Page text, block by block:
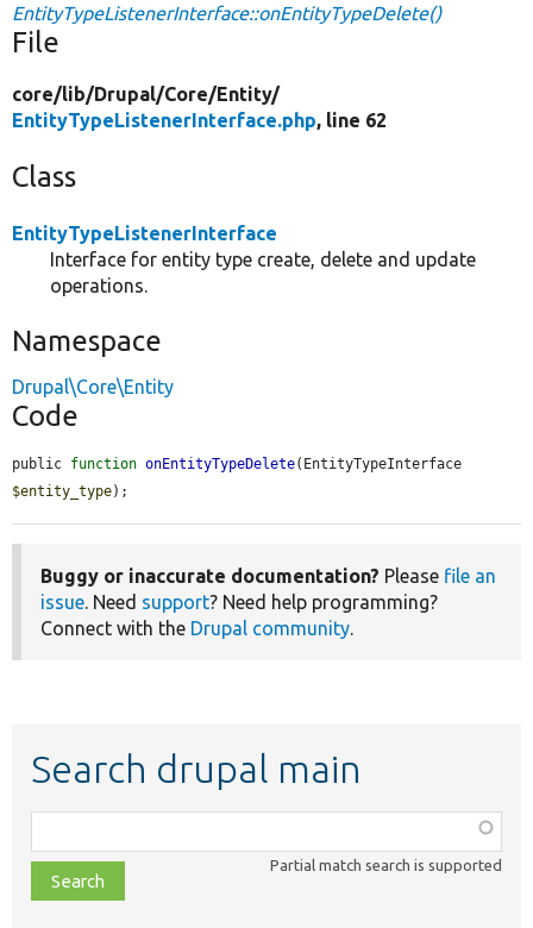
EntityTypeListenerInterface::onEntityTypeDelete()
File
core/lib/Drupal/Core/Entity/
EntityTypeListenerInterface.php, line 62
Class
EntityTypeListenerInterface
Interface for entity type create, delete and update
operations.
Namespace
Drupal\Core\Entity
Code
public function onEntityTypeDelete
$entity_type);
Buggy or inaccurate documentation? Please file an
issue. Need support? Need help programming?
Connect with the Drupal community.
Search drupal main
class,
file,
topic,
Partial match search is supported